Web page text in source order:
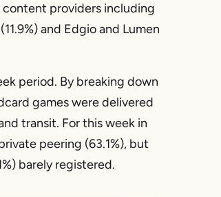
content providers including
and Edgio and Lumen
period. By breaking down
games were delivered
transit. For this week in
peering (63.1%), but
barely registered.